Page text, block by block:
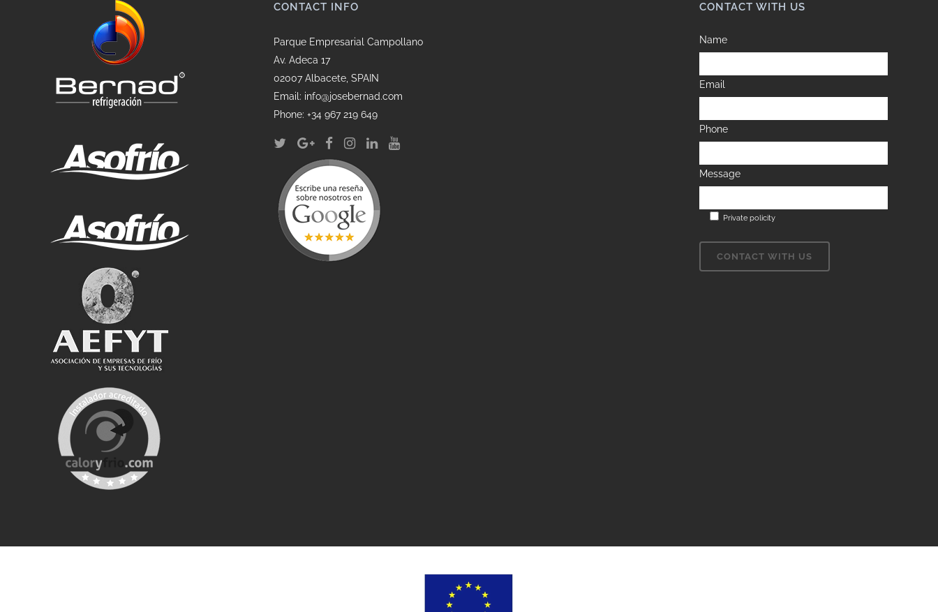
CONTACT INFO
Parque Empresarial Campollano
Av. Adeca 17
02007 Albacete, SPAIN
Email: info@josebernad.com
Phone: +34 967 219 649
CONTACT WITH US
Name
Email
Phone
Message
Private policity